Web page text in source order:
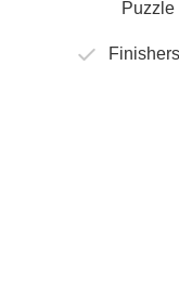
Puzzle